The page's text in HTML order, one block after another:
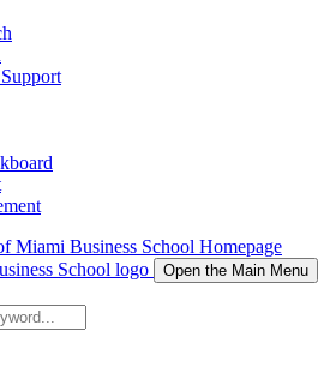
Miami Business School Homepage
Open the Main Menu